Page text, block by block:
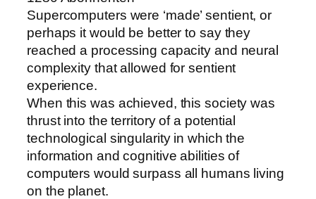
Supercomputers were ‘made’ sentient, or
perhaps it would be better to say they
reached a processing capacity and neural
complexity that allowed for sentient
experience.
When this was achieved, this society was
thrust into the territory of a potential
technological singularity in which the
information and cognitive abilities of
computers would surpass all humans living
on the planet.